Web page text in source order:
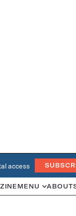
access
MENU ABOUT